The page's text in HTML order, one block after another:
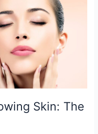
Skin: The